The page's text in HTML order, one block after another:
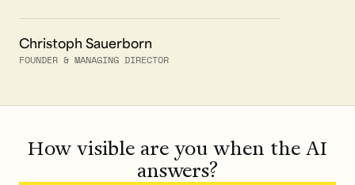
Christoph Sauerborn
FOUNDER & MANAGING DIRECTOR
How visible are you when the AI
answers?